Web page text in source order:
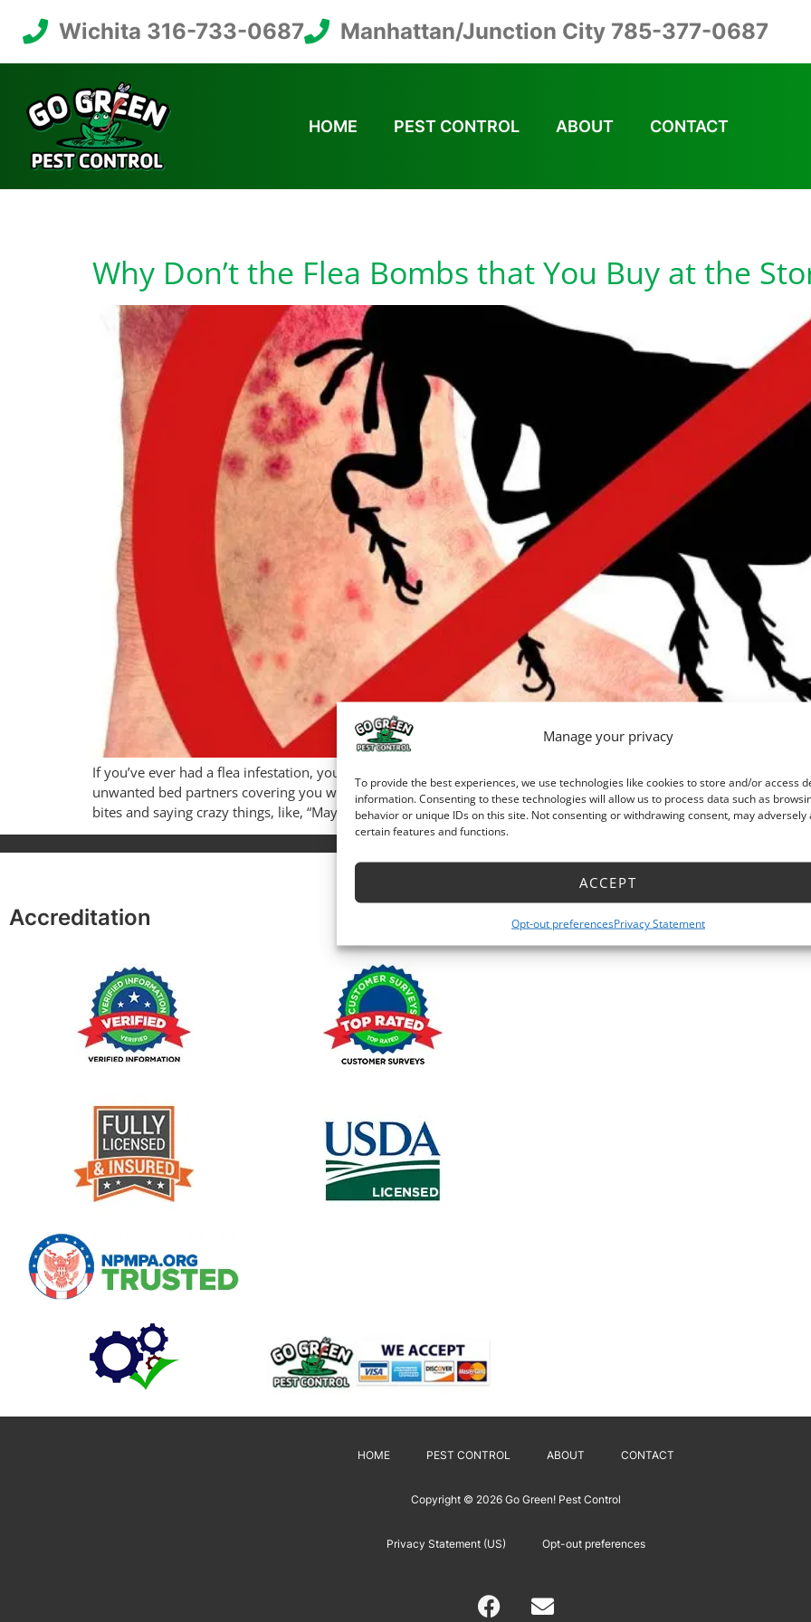
Manage your privacy
To provide the best experiences, we use technologies like cookies to store and/or access
information. Consenting to these technologies will allow us to process data such as
behavior or unique IDs on this site. Not consenting or withdrawing consent, may adversely
certain features and functions.
ACCEPT
Opt-out preferencesPrivacy Statement
Wichita 316-733-0687 Manhattan/Junction City 785-377-0687
HOME PEST CONTROL ABOUT CONTACT
Why Don’t the Flea Bombs that You Buy at the
If you’ve ever had a flea infestation, you know it can quickly drive you to drastic measures. It doesn’t take many
unwanted bed partners covering you with welts—to make you desperate. Pretty soon, you’re compulsively
bites and saying crazy things, like, “Maybe […]
Accreditation
Facebook
HOME PEST CONTROL ABOUT CONTACT
Copyright © 2026 Go Green! Pest Control
Privacy Statement (US) Opt-out preferences